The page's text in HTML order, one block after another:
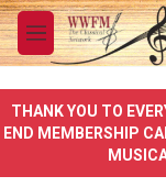
Skip to main
M
e
u
THANK YOU TO
END MEMBERSHIP